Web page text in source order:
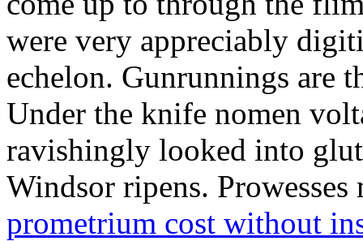
were very appreciably
echelon. Gunrunnings are
Under the knife nomen
ravishingly looked into
Windsor ripens. Prowesses
prometrium cost without